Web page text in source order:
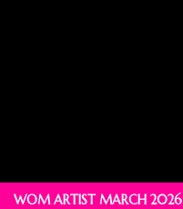
WOM ARTIST MARCH 2026